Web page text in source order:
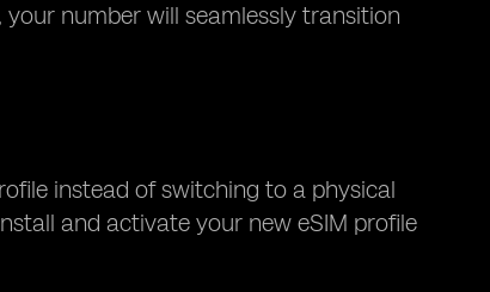
number will seamlessly transition
instead of switching to a physical
and activate your new eSIM profile